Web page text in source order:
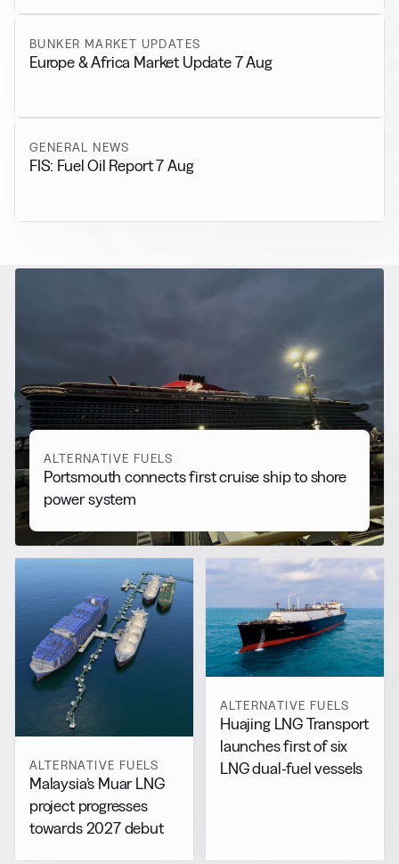
BUNKER MARKET UPDATES
Europe & Africa Market Update 7 Aug
GENERAL NEWS
FIS: Fuel Oil Report 7 Aug
Alternative Fuels
View all
ALTERNATIVE FUELS
Portsmouth connects first cruise ship to shore
power system
ALTERNATIVE FUELS
Malaysia’s Muar LNG
project progresses
towards 2027 debut
ALTERNATIVE FUELS
Huajing LNG Transport
launches first of six
LNG dual-fuel vessels